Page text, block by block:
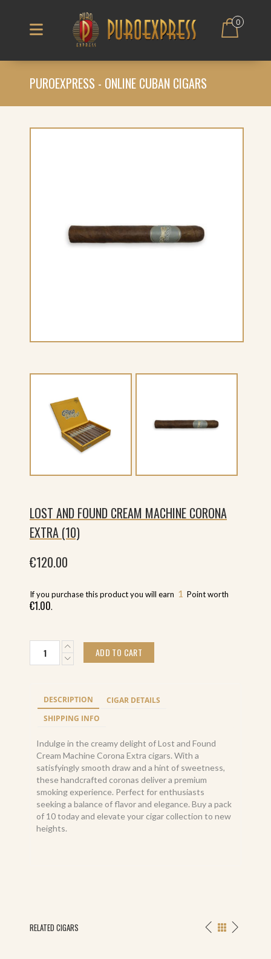
0
PUROEXPRESS - ONLINE CUBAN CIGARS
LOST AND FOUND CREAM MACHINE CORONA
EXTRA (10)
€120.00
If you purchase this product you will earn 1 Point worth
€1.00.
Machine
Corona
Extra
quantity
ADD TO CART
DESCRIPTION
CIGAR DETAILS
SHIPPING INFO
Indulge in the creamy delight of Lost and Found
Cream Machine Corona Extra cigars. With a
satisfyingly smooth draw and a hint of sweetness,
these handcrafted coronas deliver a premium
smoking experience. Perfect for enthusiasts
seeking a balance of flavor and elegance. Buy a pack
of 10 today and elevate your cigar collection to new
heights.
RELATED CIGARS